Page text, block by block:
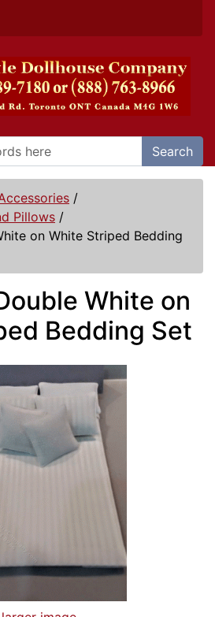
Search
/
Pillows /
on White Striped Bedding
White on
Bedding Set